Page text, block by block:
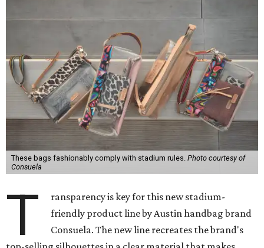
These bags fashionably comply with stadium rules. Photo courtesy of
Consuela
T
ransparency is key for this new stadium-
friendly product line by Austin handbag brand
Consuela. The new line recreates the brand's